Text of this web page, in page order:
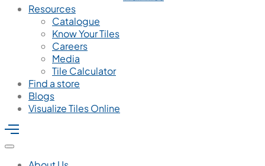
Resources
Catalogue
Know Your Tiles
Careers
Media
Tile Calculator
Find a store
Blogs
Visualize Tiles Online